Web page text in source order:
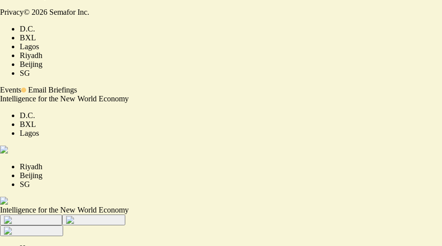
Privacy© 2026 Semafor Inc.
D.C.
BXL
Lagos
Riyadh
Beijing
SG
Events
Email Briefings
Intelligence for the New World Economy
D.C.
BXL
Lagos
Riyadh
Beijing
SG
Intelligence for the New World Economy